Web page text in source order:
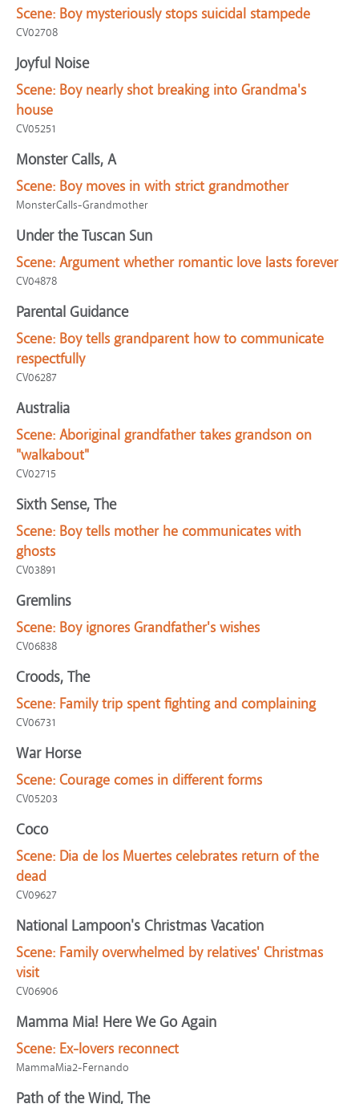
Scene: Boy mysteriously stops suicidal stampede
CV02708
Joyful Noise
Scene: Boy nearly shot breaking into Grandma's
house
CV05251
Monster Calls, A
Scene: Boy moves in with strict grandmother
MonsterCalls-Grandmother
Under the Tuscan Sun
Scene: Argument whether romantic love lasts forever
CV04878
Parental Guidance
Scene: Boy tells grandparent how to communicate
respectfully
CV06287
Australia
Scene: Aboriginal grandfather takes grandson on
"walkabout"
CV02715
Sixth Sense, The
Scene: Boy tells mother he communicates with
ghosts
CV03891
Gremlins
Scene: Boy ignores Grandfather's wishes
CV06838
Croods, The
Scene: Family trip spent fighting and complaining
CV06731
War Horse
Scene: Courage comes in different forms
CV05203
Coco
Scene: Dia de los Muertes celebrates return of the
dead
CV09627
National Lampoon's Christmas Vacation
Scene: Family overwhelmed by relatives' Christmas
visit
CV06906
Mamma Mia! Here We Go Again
Scene: Ex-lovers reconnect
MammaMia2-Fernando
Path of the Wind, The